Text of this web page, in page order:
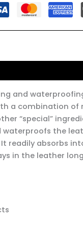
and
a combination of
“special”
the
readily absorbs
in the leather